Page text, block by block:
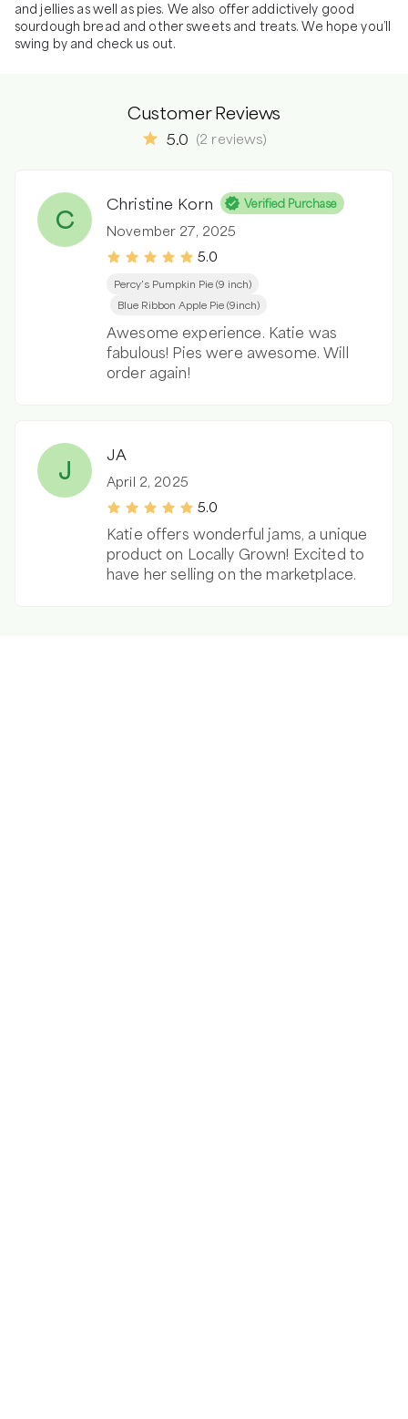
and jellies as well as pies. We also offer addictively good
sourdough bread and other sweets and treats. We hope you’ll
swing by and check us out.
Customer Reviews
5.0 (2 reviews)
C
Christine Korn Verified Purchase
November 27, 2025
5.0
Percy’s Pumpkin Pie (9 inch)
Blue Ribbon Apple Pie (9inch)
Awesome experience. Katie was
fabulous! Pies were awesome. Will
order again!
J
JA
April 2, 2025
5.0
Katie offers wonderful jams, a unique
product on Locally Grown! Excited to
have her selling on the marketplace.